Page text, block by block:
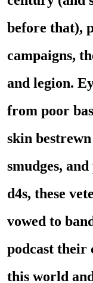
before that),
campaigns,
and legion.
from poor
skin
smudges,
d4s, these
vowed to
podcast their
this world